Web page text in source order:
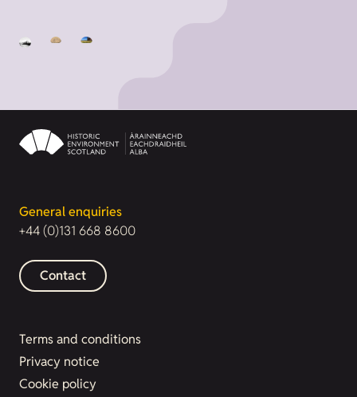
General enquiries
+44 (0)131 668 8600
Contact
Terms and conditions
Privacy notice
Cookie policy